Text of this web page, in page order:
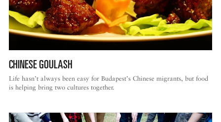
CHINESE GOULASH
Life hasn’t always been easy for Budapest’s Chinese migrants, but food
is helping bring two cultures together.